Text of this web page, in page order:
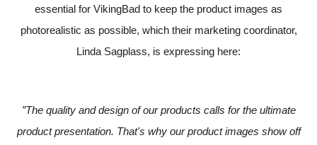
essential for VikingBad to keep the product images as
photorealistic as possible, which their marketing coordinator,
Linda Sagplass, is expressing here:
”The quality and design of our products calls for the ultimate
product presentation. That's why our product images show off